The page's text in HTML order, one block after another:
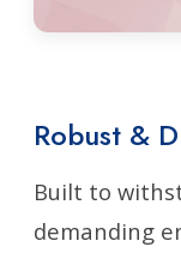
Robust &
Built to
demanding